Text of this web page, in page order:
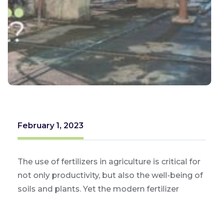
February 1, 2023
The use of fertilizers in agriculture is critical for
not only productivity, but also the well-being of
soils and plants. Yet the modern fertilizer